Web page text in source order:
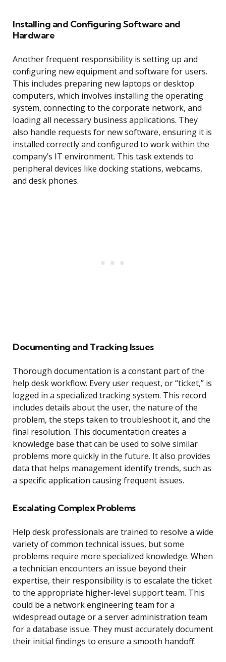
Installing and Configuring Software and
Hardware
Another frequent responsibility is setting up and
configuring new equipment and software for users.
This includes preparing new laptops or desktop
computers, which involves installing the operating
system, connecting to the corporate network, and
loading all necessary business applications. They
also handle requests for new software, ensuring it is
installed correctly and configured to work within the
company’s IT environment. This task extends to
peripheral devices like docking stations, webcams,
and desk phones.
Documenting and Tracking Issues
Thorough documentation is a constant part of the
help desk workflow. Every user request, or “ticket,” is
logged in a specialized tracking system. This record
includes details about the user, the nature of the
problem, the steps taken to troubleshoot it, and the
final resolution. This documentation creates a
knowledge base that can be used to solve similar
problems more quickly in the future. It also provides
data that helps management identify trends, such as
a specific application causing frequent issues.
Escalating Complex Problems
Help desk professionals are trained to resolve a wide
variety of common technical issues, but some
problems require more specialized knowledge. When
a technician encounters an issue beyond their
expertise, their responsibility is to escalate the ticket
to the appropriate higher-level support team. This
could be a network engineering team for a
widespread outage or a server administration team
for a database issue. They must accurately document
their initial findings to ensure a smooth handoff.